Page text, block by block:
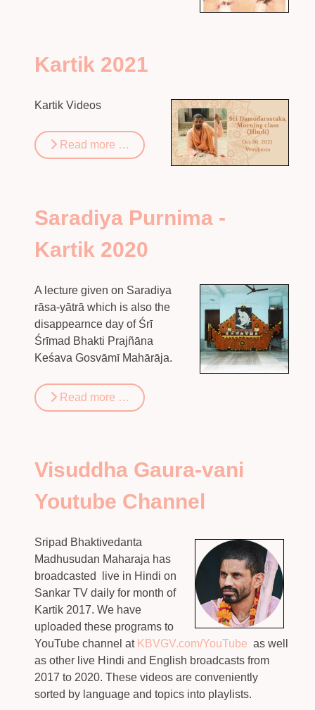
Kartik 2021
Kartik Videos
Read more …
Saradiya Purnima -
Kartik 2020
A lecture given on Saradiya
rāsa-yātrā which is also the
disappearnce day of Śrī
Śrīmad Bhakti Prajñāna
Keśava Gosvāmī Mahārāja.
Read more …
Visuddha Gaura-vani
Youtube Channel
Sripad Bhaktivedanta
Madhusudan Maharaja has
broadcasted live in Hindi on
Sankar TV daily for month of
Kartik 2017. We have
uploaded these programs to
YouTube channel at KBVGV.com/YouTube as well
as other live Hindi and English broadcasts from
2017 to 2020. These videos are conveniently
sorted by language and topics into playlists.